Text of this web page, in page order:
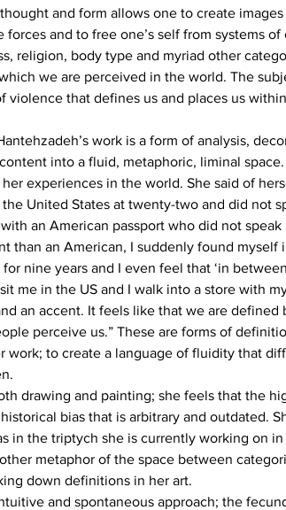
and form allows one to create
forces and to free one’s self from systems of
religion, body type and myriad other
we are perceived in the world. The
violence that defines us and places us
work is a form of analysis,
into a fluid, metaphoric, liminal
experiences in the world. She said of
United States at twenty-two and did not
an American passport who did not
than an American, I suddenly found myself
nine years and I even feel that ‘in
me in the US and I walk into a store with
an accent. It feels like that we are
perceive us.” These are forms of
work; to create a language of fluidity that
drawing and painting; she feels that the
bias that is arbitrary and outdated.
in the triptych she is currently working on
metaphor of the space between
down definitions in her art.
and spontaneous approach; the